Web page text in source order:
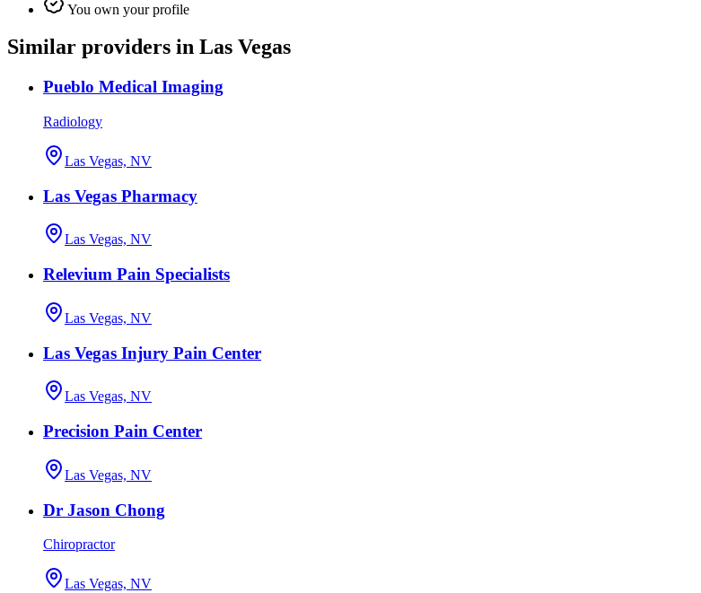
You own your profile
Similar providers in Las Vegas
Pueblo Medical Imaging
Radiology
Las Vegas, NV
Las Vegas Pharmacy
Las Vegas, NV
Relevium Pain Specialists
Las Vegas, NV
Las Vegas Injury Pain Center
Las Vegas, NV
Precision Pain Center
Las Vegas, NV
Dr Jason Chong
Chiropractor
Las Vegas, NV